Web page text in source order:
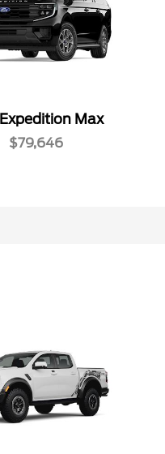
Expedition Max
$79,646